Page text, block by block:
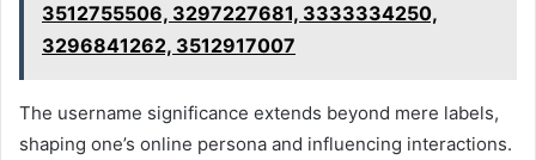
3512755506, 3297227681, 3333334250,
3296841262, 3512917007
The username significance extends beyond mere labels,
shaping one’s online persona and influencing interactions.